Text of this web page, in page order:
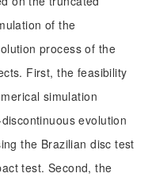
of the
process of the
First, the feasibility
simulation
evolution
the Brazilian disc test
test. Second, the